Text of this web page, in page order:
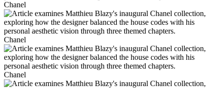
Chanel
Chanel
Chanel